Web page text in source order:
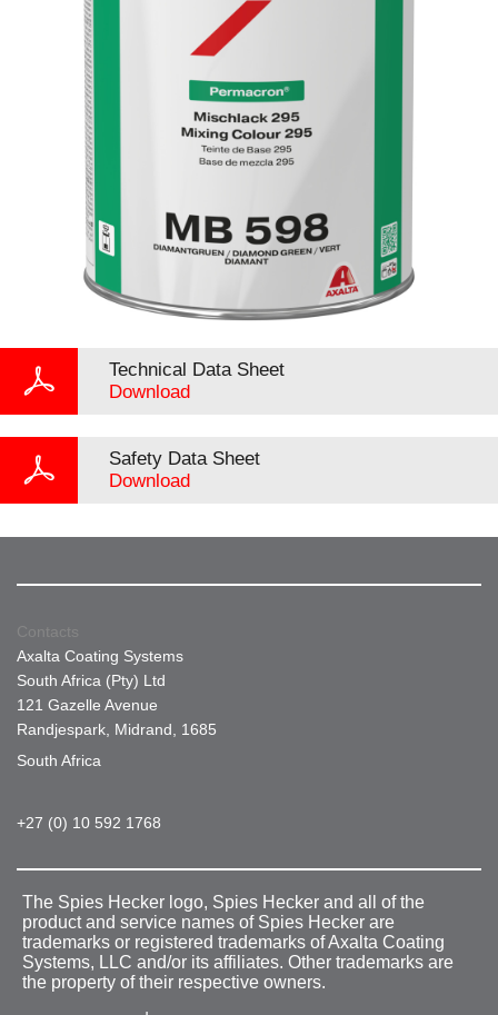
Technical Data Sheet
Download
Safety Data Sheet
Download
Contacts
Axalta Coating Systems
South Africa (Pty) Ltd
121 Gazelle Avenue
Randjespark, Midrand, 1685
South Africa
+27 (0) 10 592 1768
The Spies Hecker logo, Spies Hecker and all of the
product and service names of Spies Hecker are
trademarks or registered trademarks of Axalta Coating
Systems, LLC and/or its affiliates. Other trademarks are
the property of their respective owners.